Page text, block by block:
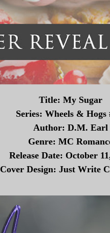
Title: My Sugar
Series: Wheels & Hogs
Author: D.M. Earl
Genre: MC
Release Date: October
Cover Design: Just Write